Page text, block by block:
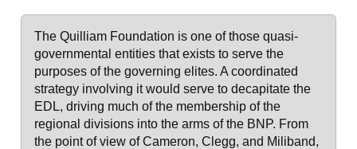
The Quilliam Foundation is one of those quasi-
governmental entities that exists to serve the
purposes of the governing elites. A coordinated
strategy involving it would serve to decapitate the
EDL, driving much of the membership of the
regional divisions into the arms of the BNP. From
the point of view of Cameron, Clegg, and Miliband,